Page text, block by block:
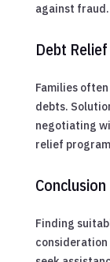
against fraud.
Debt
Families
debts.
negotiating
relief
Conclusion
Finding
consideration